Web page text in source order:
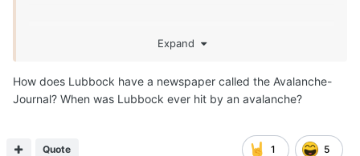
Expand
How does Lubbock have a newspaper called the Avalanche-
Journal? When was Lubbock ever hit by an avalanche?
1 5
Quote